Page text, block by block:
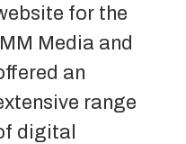
for the
Media and
an
range
digital